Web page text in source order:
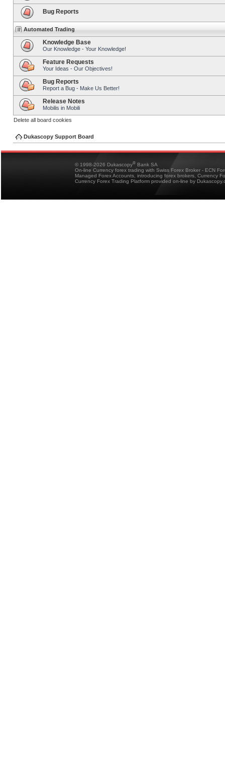
Bug Reports
Automated Trading
Knowledge Base
Our Knowledge - Your Knowledge!
Feature Requests
Your Ideas - Our Objectives!
Bug Reports
Report a Bug - Make Us Better!
Release Notes
Mobilis in Mobili
Delete all board cookies
Dukascopy Support Board
© 1998-2026 Dukascopy® Bank SA
On-line Currency forex trading with Swiss Forex Broker - ECN
Managed Forex Accounts, introducing forex brokers, Currency
Currency Forex Trading Platform provided on-line by